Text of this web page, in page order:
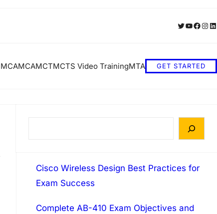
Twitter
YouTube
MCAMCAMCTMCTS Video TrainingMTA GET STARTED
Cisco Wireless Design Best Practices for
Exam Success
Complete AB-410 Exam Objectives and